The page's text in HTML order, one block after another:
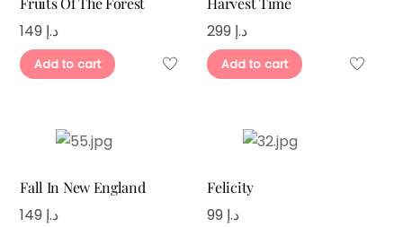
د.إ
Add to cart
د.إ
Add to cart
Fall In New England
د.إ
Felicity
د.إ